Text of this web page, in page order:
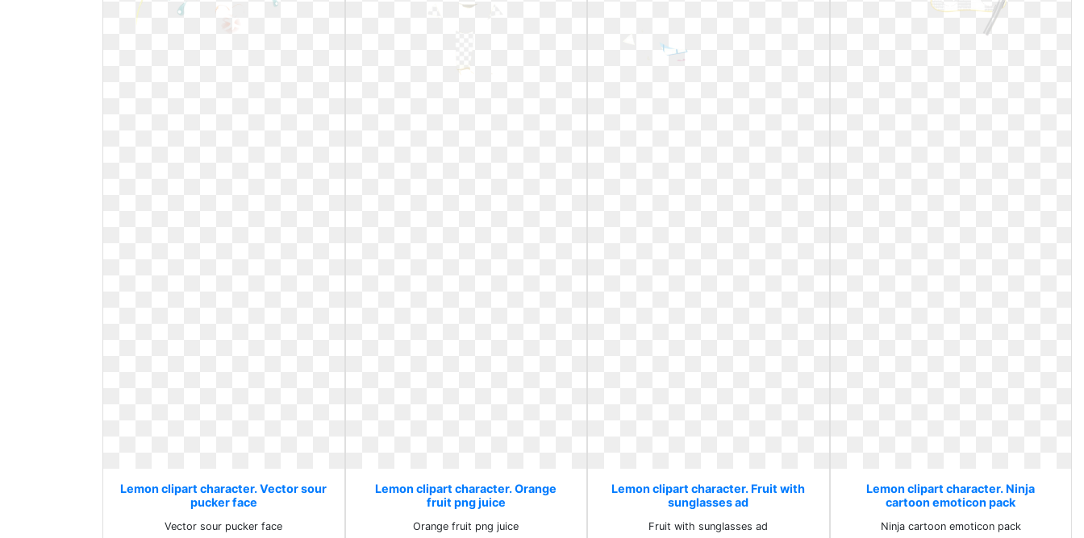
Lemon clipart character. Vector sour
pucker face
Vector sour pucker face
Lemon clipart character. Orange
fruit png juice
Orange fruit png juice
Lemon clipart character. Fruit with
sunglasses ad
Fruit with sunglasses ad
Lemon clipart character. Ninja
cartoon emoticon pack
Ninja cartoon emoticon pack